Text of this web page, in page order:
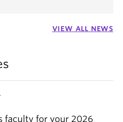
VIEW ALL NEWS
faculty for your 2026